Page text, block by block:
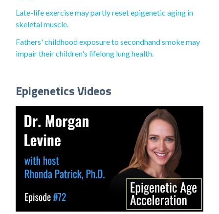
Late-life exercise may partly reset epigenetic aging in
skeletal muscle.
Fathers' childhood exposure to secondhand smoke may
impair their children's lifelong lung health.
Epigenetics Videos